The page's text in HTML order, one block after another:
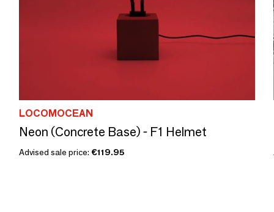
LOCOMOCEAN
Neon (Concrete Base) - F1 Helmet
Advised sale price: €119.95